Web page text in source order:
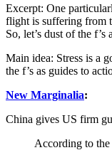
Excerpt: One
flight is suffering from
So, let’s dust of the
Main idea: Stress is a
the f’s as guides to
New Marginalia:
China gives US firm
According to the